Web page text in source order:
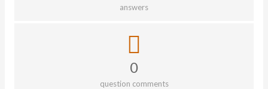
answers
0
question comments